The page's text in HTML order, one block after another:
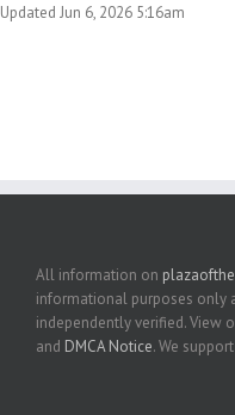
Updated Jun 6, 2026 5:16am
All information on
informational purposes only
independently verified. View
and DMCA Notice. We